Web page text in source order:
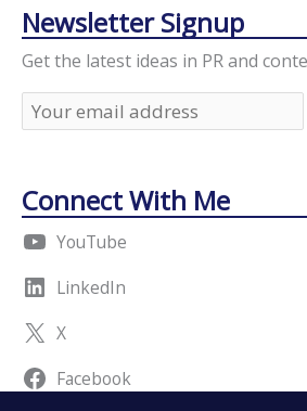
Newsletter Signup
Get the latest ideas in PR and
Connect With Me
YouTube
LinkedIn
X
Facebook